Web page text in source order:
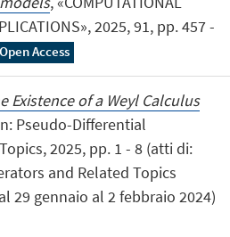
2025, 91, pp. 457 -
Open Access
Existence of a Weyl Calculus
Pseudo-Differential
2025, pp. 1 - 8 (atti di:
and Related Topics
29 gennaio al 2 febbraio 2024)